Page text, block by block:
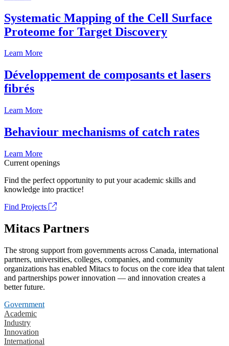
Systematic Mapping of the Cell Surface
Proteome for Target Discovery
Learn More
Développement de composants et lasers
fibrés
Learn More
Behaviour mechanisms of catch rates
Learn More
Current openings
Find the perfect opportunity to put your academic skills and
knowledge into practice!
Find Projects
Mitacs Partners
The strong support from governments across Canada, international
partners, universities, colleges, companies, and community
organizations has enabled Mitacs to focus on the core idea that talent
and partnerships power innovation — and innovation creates a
better future.
Government
Academic
Industry
Innovation
International